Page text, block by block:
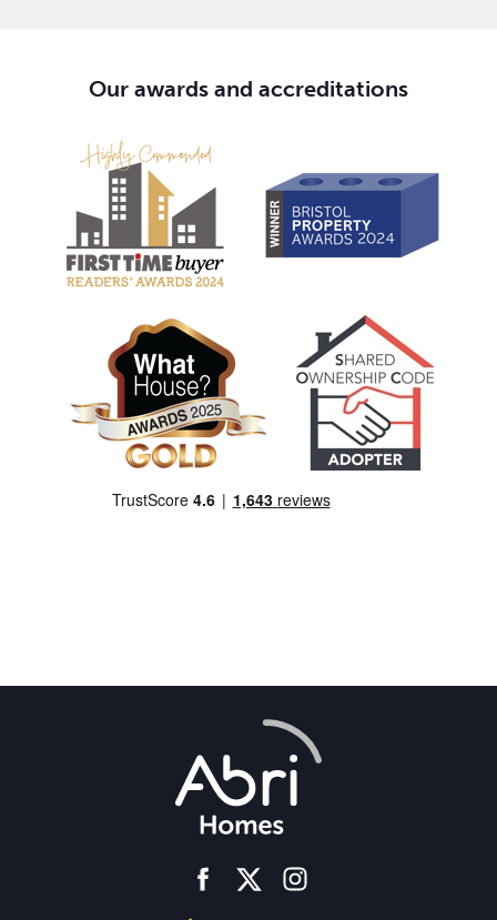
Our awards and accreditations
facebooktwitter instagram